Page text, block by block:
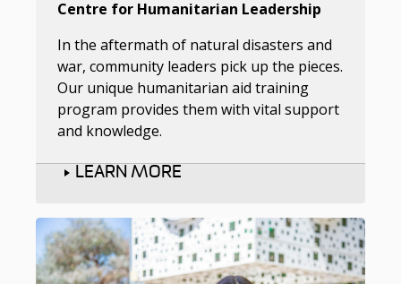
Centre for Humanitarian Leadership
In the aftermath of natural disasters and
war, community leaders pick up the pieces.
Our unique humanitarian aid training
program provides them with vital support
and knowledge.
LEARN MORE